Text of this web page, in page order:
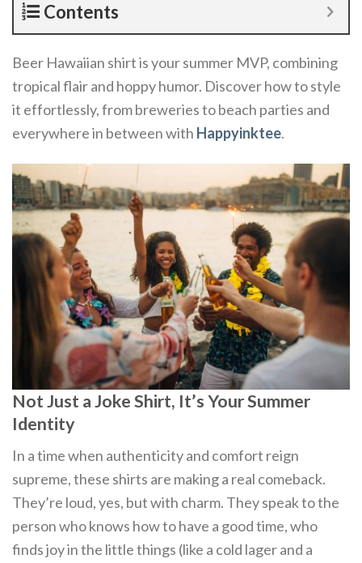
Contents
Beer Hawaiian shirt is your summer MVP, combining
tropical flair and hoppy humor. Discover how to style
it effortlessly, from breweries to beach parties and
everywhere in between with Happyinktee.
Not Just a Joke Shirt, It’s Your Summer
Identity
In a time when authenticity and comfort reign
supreme, these shirts are making a real comeback.
They’re loud, yes, but with charm. They speak to the
person who knows how to have a good time, who
finds joy in the little things (like a cold lager and a